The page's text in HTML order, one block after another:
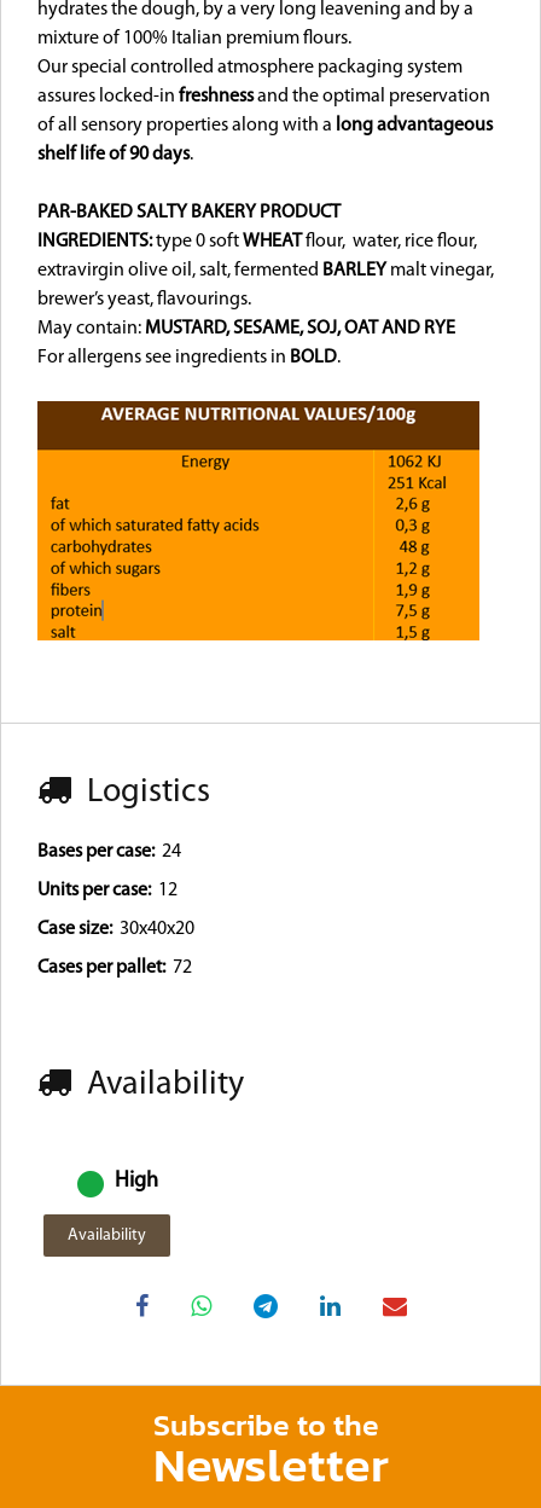
hydrates the dough, by a very long leavening and by a
mixture of 100% Italian premium flours.
Our special controlled atmosphere packaging system
assures locked-in freshnessand the optimal preservation
of all sensory properties along with a long advantageous
shelf life of 90 days.
PAR-BAKED SALTY BAKERY PRODUCT
INGREDIENTS:type 0 softWHEATflour, water, rice flour,
extravirgin olive oil, salt, fermented BARLEY malt vinegar,
brewer’s yeast, flavourings.
May contain: MUSTARD, SESAME, SOJ,OAT AND RYE
For allergens see ingredients in BOLD.
Logistics
Bases per case: 24
Units per case: 12
Case size: 30x40x20
Cases per pallet: 72
Availability
Availability
High
Subscribe to the
Newsletter